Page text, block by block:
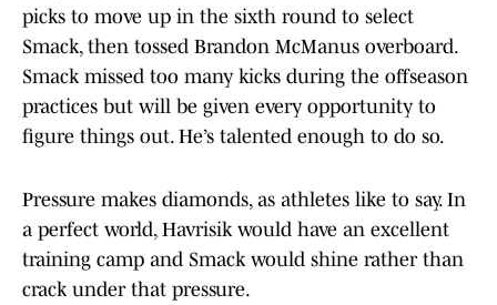
picks to move up in the sixth round to select
Smack, then tossed Brandon McManus overboard.
Smack missed too many kicks during the offseason
practices but will be given every opportunity to
figure things out. He’s talented enough to do so.
Pressure makes diamonds, as athletes like to say. In
a perfect world, Havrisik would have an excellent
training camp and Smack would shine rather than
crack under that pressure.